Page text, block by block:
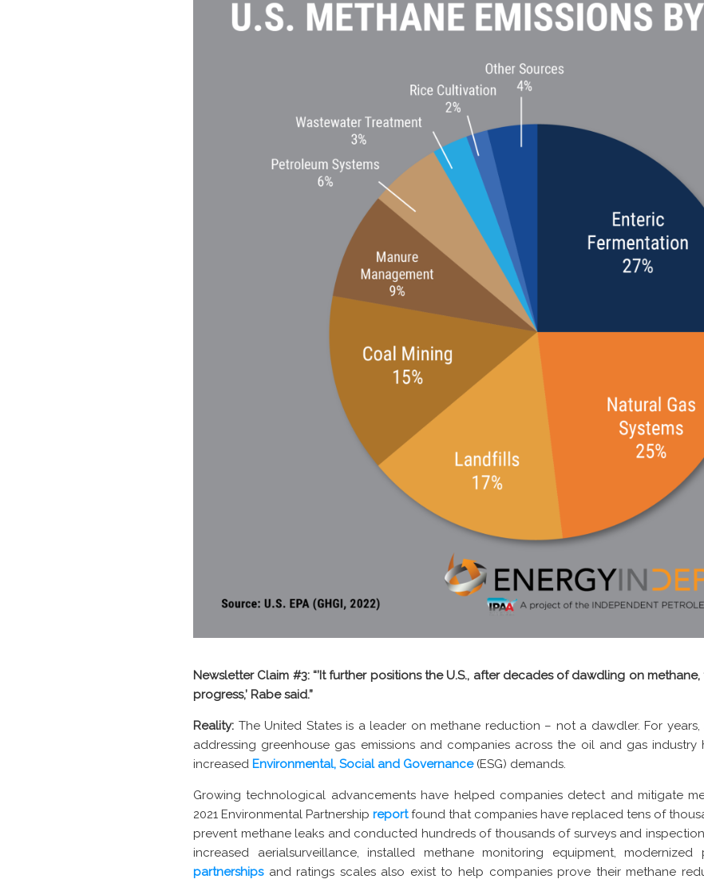
Newsletter Claim #3: “’It further positions the U.S., after decades of dawdling on
progress,’ Rabe said.”
Reality: The United States is a leader on methane reduction – not a dawdler. For
addressing greenhouse gas emissions and companies across the oil and gas
increased Environmental, Social and Governance(ESG) demands.
Growing technological advancements have helped companies detect and mitigate
2021 Environmental Partnership reportfound that companies have replaced tens of
prevent methane leaks and conducted hundreds of thousands of surveys and
increased aerialsurveillance, installed methane monitoring equipment, modernized
partnershipsand ratings scales also exist to help companies prove their methane